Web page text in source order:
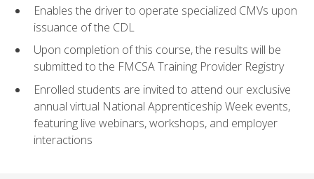
Enables the driver to operate specialized CMVs upon
issuance of the CDL
Upon completion of this course, the results will be
submitted to the FMCSA Training Provider Registry
Enrolled students are invited to attend our exclusive
annual virtual National Apprenticeship Week events,
featuring live webinars, workshops, and employer
interactions